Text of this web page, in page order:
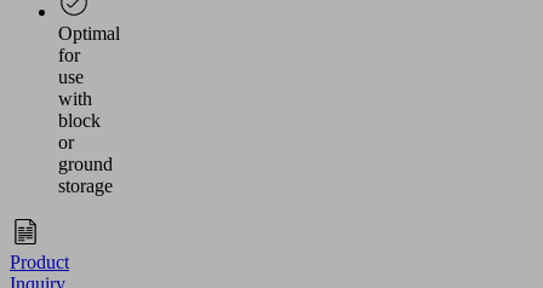
Optimal
for
use
with
block
or
ground
storage
Product